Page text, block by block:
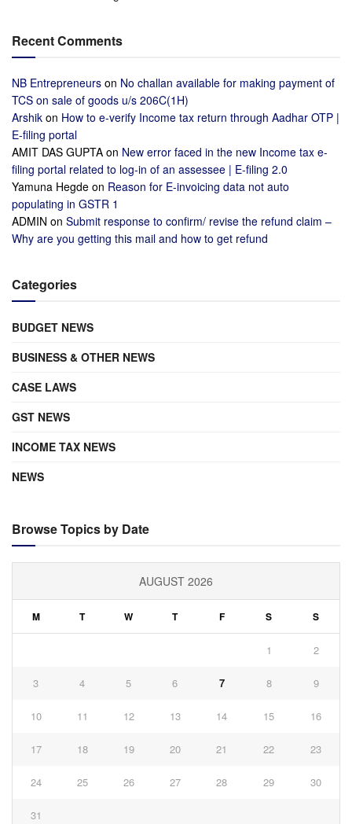
Recent Comments
NB Entrepreneurs on No challan available for making payment of
TCS on sale of goods u/s 206C(1H)
Arshik on How to e-verify Income tax return through Aadhar OTP |
E-filing portal
AMIT DAS GUPTA on New error faced in the new Income tax e-
filing portal related to log-in of an assessee | E-filing 2.0
Yamuna Hegde on Reason for E-invoicing data not auto
populating in GSTR 1
ADMIN on Submit response to confirm/ revise the refund claim –
Why are you getting this mail and how to get refund
Categories
BUDGET NEWS
BUSINESS & OTHER NEWS
CASE LAWS
GST NEWS
INCOME TAX NEWS
NEWS
Browse Topics by Date
AUGUST 2026
M T W T F S S
1 2
3 4 5 6 7 8 9
10 11 12 13 14 15 16
17 18 19 20 21 22 23
24 25 26 27 28 29 30
31